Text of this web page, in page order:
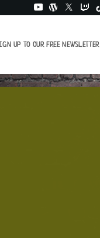
UP TO OUR FREE NEWSLETTER